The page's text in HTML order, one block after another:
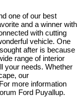
one of our best
and a winner with
with cutting
vehicle. One
after is because
range of interior
your needs. Whether
our
more information
Ford Puyallup.